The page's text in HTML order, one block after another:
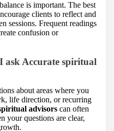
is important. The best
clients to reflect and
sessions. Frequent readings
confusion or
ask Accurate spiritual
about areas where you
life direction, or recurring
advisors can often
your questions are clear,